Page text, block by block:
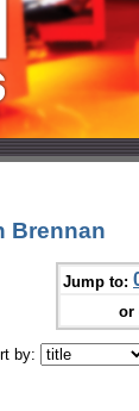
Brennan
Jump to:
or
by: